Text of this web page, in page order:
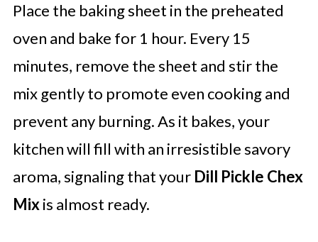
Place the baking sheet in the preheated
oven and bake for 1 hour. Every 15
minutes, remove the sheet and stir the
mix gently to promote even cooking and
prevent any burning. As it bakes, your
kitchen will fill with an irresistible savory
aroma, signaling that your Dill Pickle Chex
Mixis almost ready.